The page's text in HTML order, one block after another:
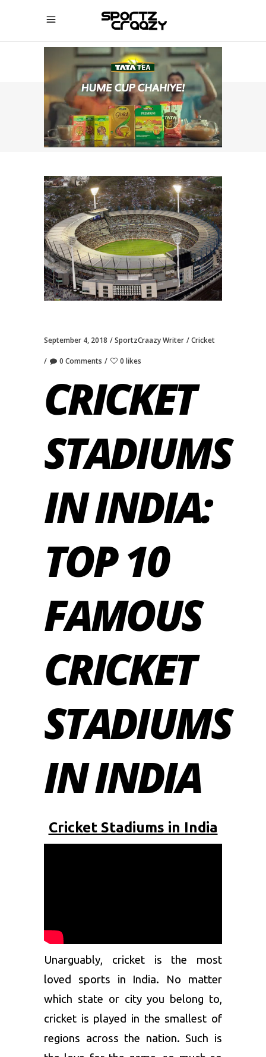
SPORTZCRAAZY
September 4, 2018 SportzCraazy Writer Cricket
0 Comments 0 likes
CRICKET
STADIUMS
IN INDIA:
TOP 10
FAMOUS
CRICKET
STADIUMS
IN INDIA
Cricket Stadiums in India
Unarguably, cricket is the most
loved sports in India. No matter
which state or city you belong to,
cricket is played in the smallest of
regions across the nation. Such is